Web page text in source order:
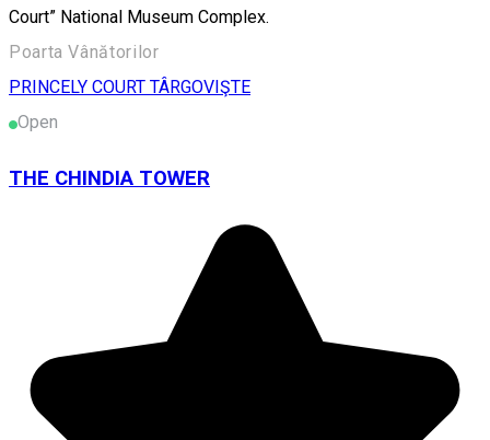
Court” National Museum Complex.
Poarta Vânătorilor
PRINCELY COURT TÂRGOVIŞTE
Open
THE CHINDIA TOWER